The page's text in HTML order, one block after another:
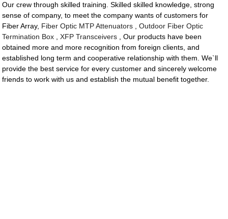
Our crew through skilled training. Skilled skilled knowledge, strong
sense of company, to meet the company wants of customers for
Fiber Array, Fiber Optic MTP Attenuators ,Outdoor Fiber Optic
Termination Box ,XFP Transceivers , Our products have been
obtained more and more recognition from foreign clients, and
established long term and cooperative relationship with them. We`ll
provide the best service for every customer and sincerely welcome
friends to work with us and establish the mutual benefit together.